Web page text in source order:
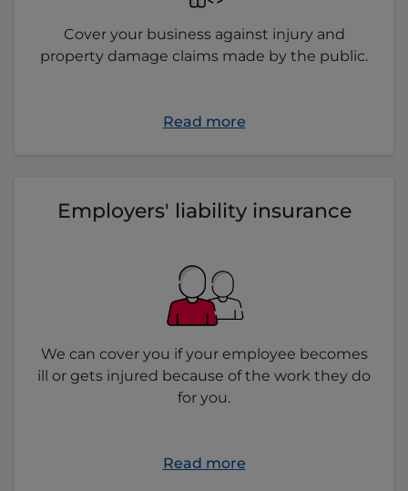
Cover your business against injury and
property damage claims made by the public.
Read more
Employers' liability insurance
We can cover you if your employee becomes
ill or gets injured because of the work they do
for you.
Read more